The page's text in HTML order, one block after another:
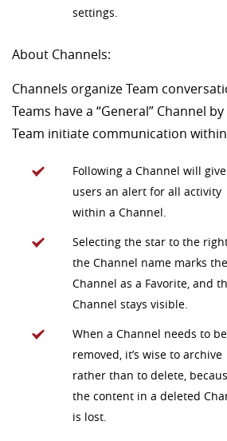
settings.
About Channels:
Channels organize Team
Teams have a “General” Channel
Team initiate communication
Following a Channel will give
users an alert for all activity
within a Channel.
Selecting the star to the
the Channel name marks the
Channel as a Favorite, and
Channel stays visible.
When a Channel needs to be
removed, it’s wise to archive
rather than to delete,
the content in a deleted
is lost.